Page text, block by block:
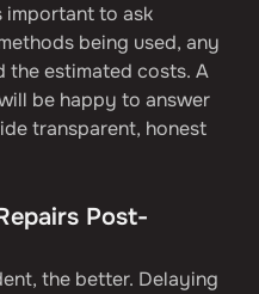
important to ask
being used, any
the estimated costs. A
be happy to answer
transparent, honest
Post-
the better. Delaying